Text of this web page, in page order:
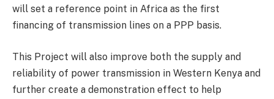
will set a reference point in Africa as the first
financing of transmission lines on a PPP basis.
This Project will also improve both the supply and
reliability of power transmission in Western Kenya and
further create a demonstration effect to help